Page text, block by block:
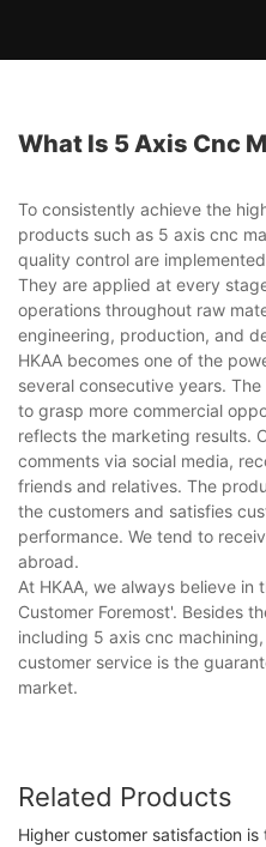
What Is 5 Axis Cnc
To consistently achieve the
products such as 5 axis cnc
quality control are
They are applied at every
operations throughout raw
engineering, production, and
HKAA becomes one of the
several consecutive years.
to grasp more commercial
reflects the marketing results.
comments via social media,
friends and relatives. The
the customers and satisfies
performance. We tend to
abroad.
At HKAA, we always believe in
Customer Foremost'. Besides
including 5 axis cnc
customer service is the
market.
Related Products
Higher customer satisfaction